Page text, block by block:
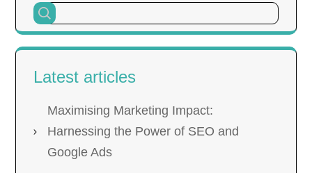
Latest articles
Maximising Marketing Impact:
Harnessing the Power of SEO and
Google Ads